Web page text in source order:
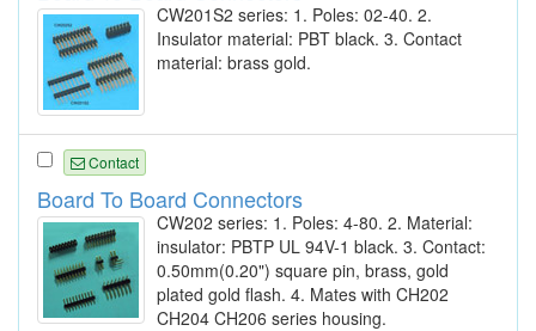
CW201S2 series: 1. Poles: 02-40. 2.
Insulator material: PBT black. 3. Contact
material: brass gold.
Contact
Board To Board Connectors
CW202 series: 1. Poles: 4-80. 2. Material:
insulator: PBTP UL 94V-1 black. 3. Contact:
0.50mm(0.20") square pin, brass, gold
plated gold flash. 4. Mates with CH202
CH204 CH206 series housing.